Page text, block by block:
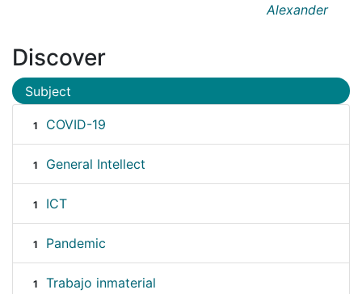
Alexander
Discover
Subject
1 COVID-19
1 General Intellect
1 ICT
1 Pandemic
1 Trabajo inmaterial